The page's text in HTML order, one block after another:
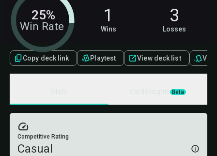
Win Rate
25% 1
Wins
3
Losses
Copy deck link Playtest View deck list
Card Insights Beta
Competitive Rating
Casual